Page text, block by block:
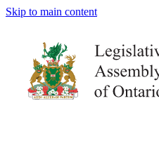
Skip to main content